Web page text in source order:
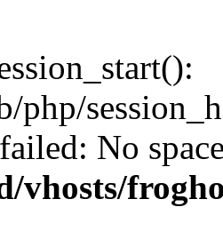
php/
No
vhosts/